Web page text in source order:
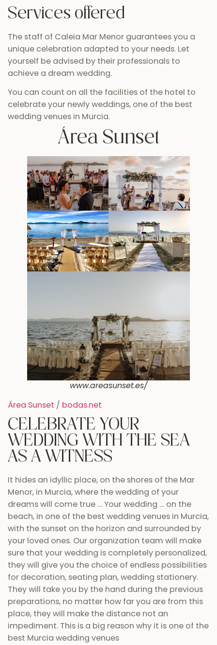
Services offered
The staff of Caleia Mar Menor guarantees you a
unique celebration adapted to your needs. Let
yourself be advised by their professionals to
achieve a dream wedding.
You can count on all the facilities of the hotel to
celebrate your newly weddings, one of the best
wedding venues in Murcia.
Área Sunset
www.areasunset.es/
Área Sunset / bodas.net
CELEBRATE YOUR
WEDDING WITH THE SEA
AS A WITNESS
It hides an idyllic place, on the shores of the Mar
Menor, in Murcia, where the wedding of your
dreams will come true … Your wedding … on the
beach, in one of the best wedding venues in Murcia,
with the sunset on the horizon and surrounded by
your loved ones. Our organization team will make
sure that your wedding is completely personalized,
they will give you the choice of endless possibilities
for decoration, seating plan, wedding stationery.
They will take you by the hand during the previous
preparations, no matter how far you are from this
place, they will make the distance not an
impediment. This is a big reason why it is one of the
best Murcia wedding venues